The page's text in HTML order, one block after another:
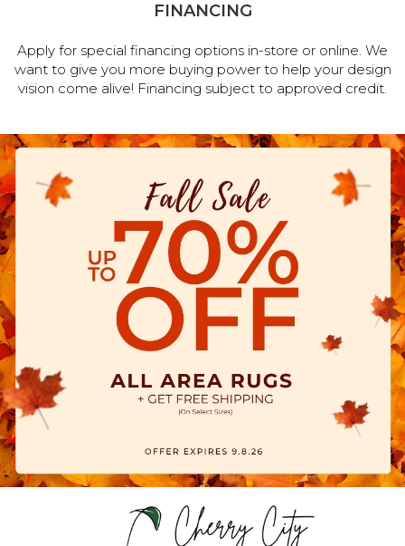
FINANCING
Apply for special financing options in-store or online. We
want to give you more buying power to help your design
vision come alive! Financing subject to approved credit.